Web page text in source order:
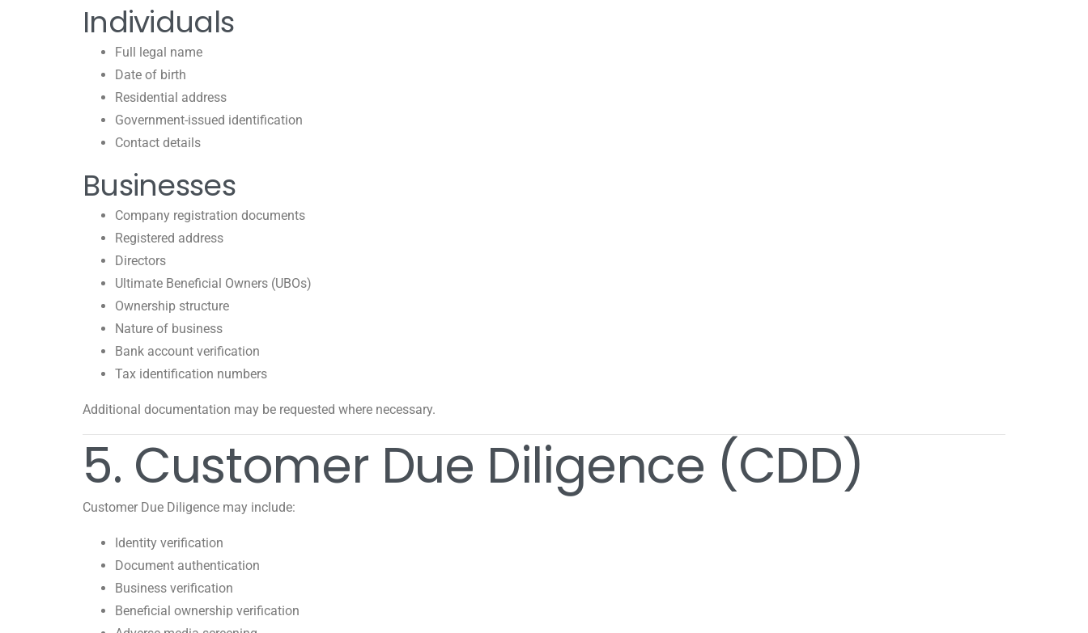
Individuals
Full legal name
Date of birth
Residential address
Government-issued identification
Contact details
Businesses
Company registration documents
Registered address
Directors
Ultimate Beneficial Owners (UBOs)
Ownership structure
Nature of business
Bank account verification
Tax identification numbers
Additional documentation may be requested where necessary.
5. Customer Due Diligence (CDD)
Customer Due Diligence may include:
Identity verification
Document authentication
Business verification
Beneficial ownership verification